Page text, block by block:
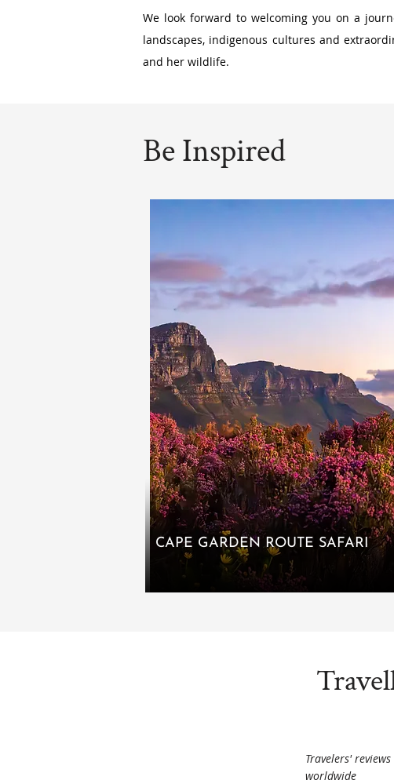
We look forward to welcoming you on a
landscapes, indigenous cultures and
and her wildlife.
Be Inspired
CAPE GARDEN ROUTE SAFARI
Travelers'
worldwide